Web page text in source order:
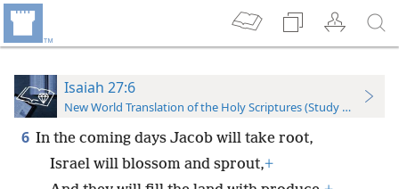
Isaiah 27:6
New World Translation of the Holy Scriptures (Study Edition)
6 In the coming days Jacob will take root,
Israel will blossom and sprout,+